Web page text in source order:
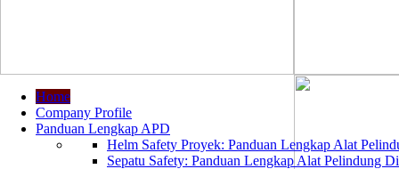
Home
Company Profile
Panduan Lengkap APD
Helm Safety Proyek: Panduan Lengkap Alat
Sepatu Safety: Panduan Lengkap Alat Pelindung